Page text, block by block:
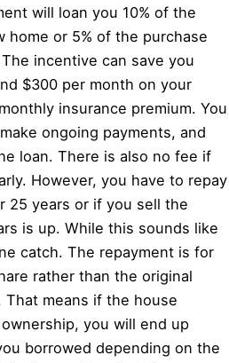
will loan you 10% of the
home or 5% of the purchase
incentive can save you
$300 per month on your
insurance premium. You
ongoing payments, and
loan. There is also no fee if
However, you have to repay
25 years or if you sell the
is up. While this sounds like
catch. The repayment is for
rather than the original
means if the house
you will end up
borrowed depending on the